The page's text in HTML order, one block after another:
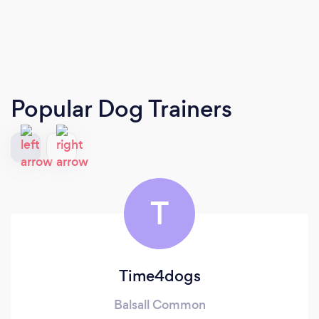
Popular Dog Trainers
T
Time4dogs
Balsall Common